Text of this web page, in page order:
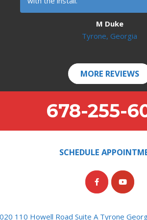
M Duke
Tyrone, Georgia
MORE REVIEWS
678-255-
SCHEDULE
110 Howell Road Suite A Tyrone